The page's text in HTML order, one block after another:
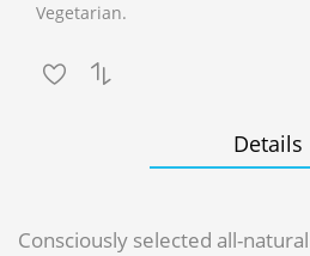
Vegetarian.
Details
Consciously selected all-